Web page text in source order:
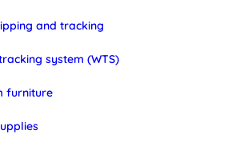
and tracking
system (WTS)
furniture